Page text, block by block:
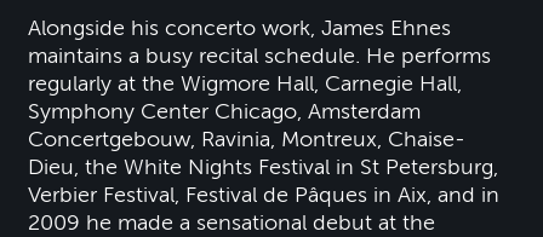
Alongside his concerto work, James Ehnes
maintains a busy recital schedule. He performs
regularly at the Wigmore Hall, Carnegie Hall,
Symphony Center Chicago, Amsterdam
Concertgebouw, Ravinia, Montreux, Chaise-
Dieu, the White Nights Festival in St Petersburg,
Verbier Festival, Festival de Pâques in Aix, and in
2009 he made a sensational debut at the